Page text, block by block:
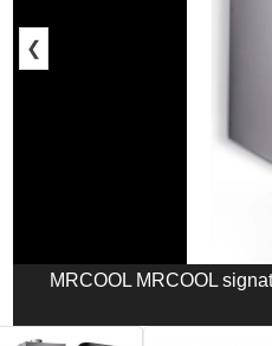
❮
MRCOOL MRCOOL